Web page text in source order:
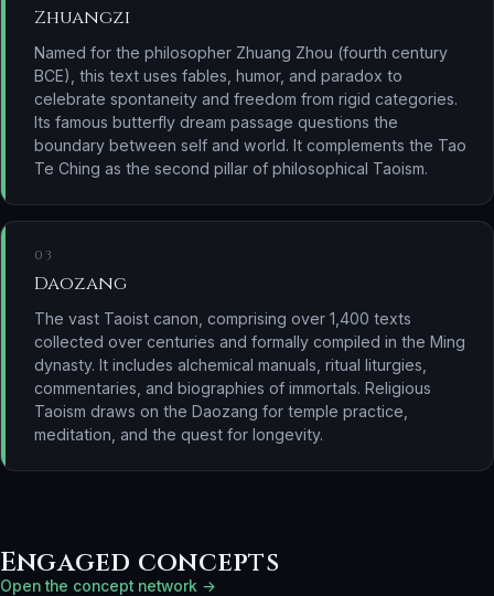
Zhuangzi
Named for the philosopher Zhuang Zhou (fourth century
BCE), this text uses fables, humor, and paradox to
celebrate spontaneity and freedom from rigid categories.
Its famous butterfly dream passage questions the
boundary between self and world. It complements the Tao
Te Ching as the second pillar of philosophical Taoism.
03
Daozang
The vast Taoist canon, comprising over 1,400 texts
collected over centuries and formally compiled in the Ming
dynasty. It includes alchemical manuals, ritual liturgies,
commentaries, and biographies of immortals. Religious
Taoism draws on the Daozang for temple practice,
meditation, and the quest for longevity.
Engaged concepts
Open the concept network →